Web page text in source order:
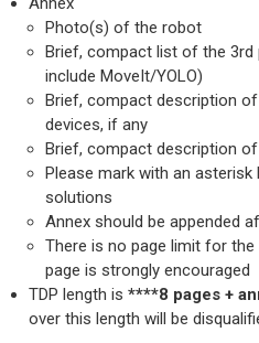
Photo(s) of the robot
Brief, compact list of the 3rd
include MoveIt/YOLO)
Brief, compact description
devices, if any
Brief, compact description of
Please mark with an
solutions
Annex should be appended
There is no page limit for
page is strongly encouraged
TDP length is****8 pages +
over this length will be